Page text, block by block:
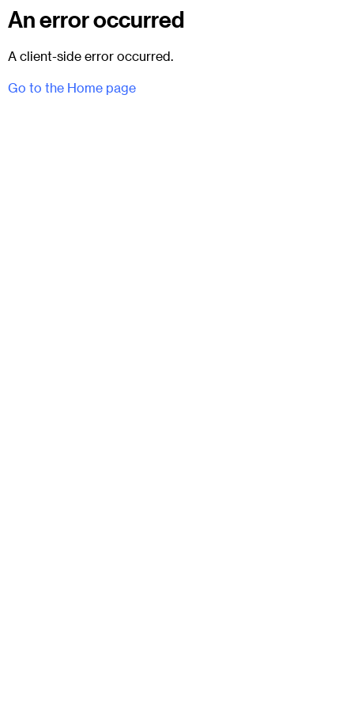
An error occurred
A client-side error occurred.
Go to the Home page